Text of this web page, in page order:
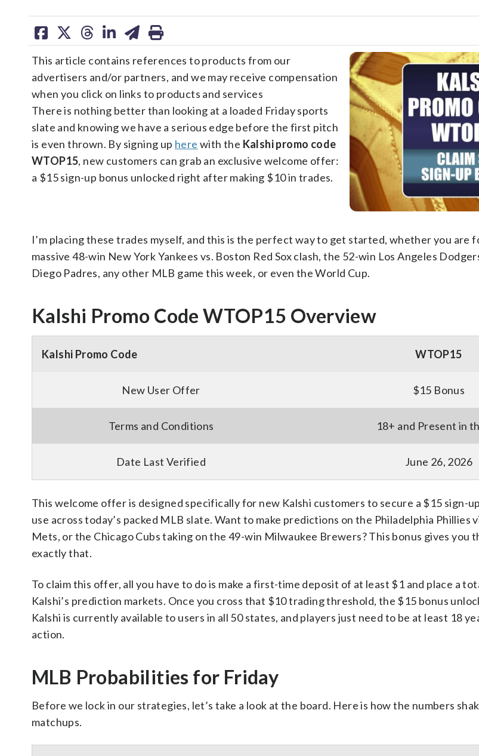
share
on
facebook
share
on
X
share
on
threads
share
linkedin
share
on
email
print
This article contains references to products from our
advertisers and/or partners, and we may receive compensation
when you click on links to products and services
There is nothing better than looking at a loaded Friday sports
slate and knowing we have a serious edge before the first pitch
is even thrown. By signing up here with the Kalshi promo code
WTOP15, new customers can grab an exclusive welcome offer:
a $15 sign-up bonus unlocked right after making $10 in trades.
I’m placing these trades myself, and this is the perfect way to get started, whether you are
massive 48-win New York Yankees vs. Boston Red Sox clash, the 52-win Los Angeles
Diego Padres, any other MLB game this week, or even the World Cup.
Kalshi Promo Code WTOP15 Overview
Kalshi Promo Code WTOP15
New User Offer $15 Bonus
Terms and Conditions 18+ and Present in
Date Last Verified June 26, 2026
This welcome offer is designed specifically for new Kalshi customers to secure a $15 sign-
use across today’s packed MLB slate. Want to make predictions on the Philadelphia Phillies
Mets, or the Chicago Cubs taking on the 49-win Milwaukee Brewers? This bonus gives you
exactly that.
To claim this offer, all you have to do is make a first-time deposit of at least $1 and place a
Kalshi’s prediction markets. Once you cross that $10 trading threshold, the $15 bonus
Kalshi is currently available to users in all 50 states, and players just need to be at least 18
action.
MLB Probabilities for Friday
Before we lock in our strategies, let’s take a look at the board. Here is how the numbers
matchups.